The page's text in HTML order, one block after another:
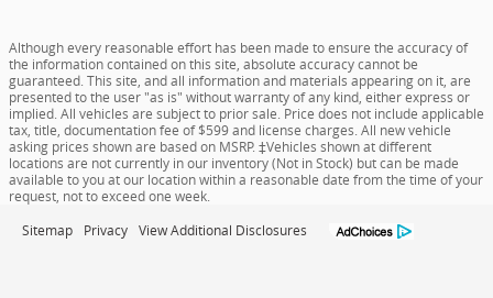
Although every reasonable effort has been made to ensure the accuracy of
the information contained on this site, absolute accuracy cannot be
guaranteed. This site, and all information and materials appearing on it, are
presented to the user "as is" without warranty of any kind, either express or
implied. All vehicles are subject to prior sale. Price does not include applicable
tax, title, documentation fee of $599 and license charges. All new vehicle
asking prices shown are based on MSRP. ‡Vehicles shown at different
locations are not currently in our inventory (Not in Stock) but can be made
available to you at our location within a reasonable date from the time of your
request, not to exceed one week.
Sitemap Privacy View Additional Disclosures